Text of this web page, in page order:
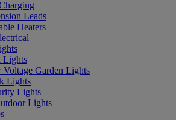
Leads
Heaters
Lights
Garden Lights
Lights
Lights
Lights